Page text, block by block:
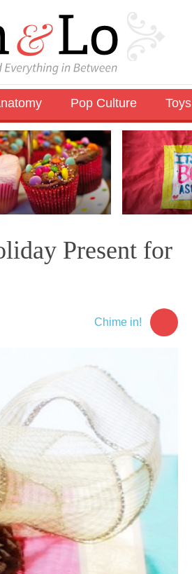
Pop Culture Toys
Present for
Chime in!